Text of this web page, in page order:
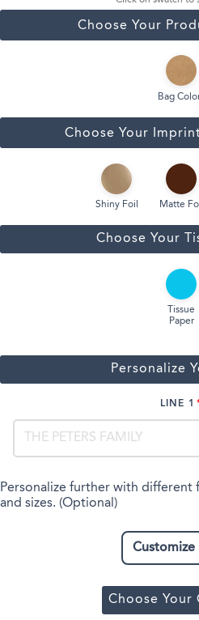
Choose Your
Bag
Choose Your
Shiny Foil Matte
Choose Your
Tissue
Paper
Personalize
LINE 1
Personalize further with
and sizes. (Optional)
Customize
Choose Your